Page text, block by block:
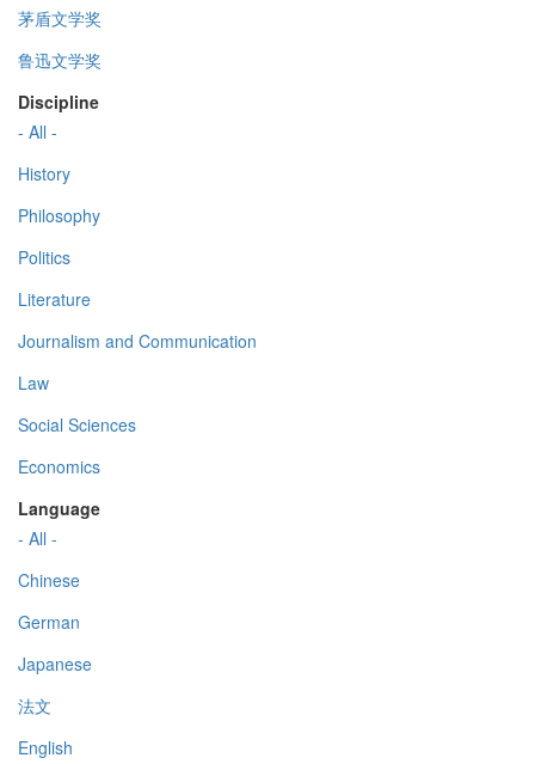
茅盾文学奖
鲁迅文学奖
Discipline
- All -
History
Philosophy
Politics
Literature
Journalism and Communication
Law
Social Sciences
Economics
Language
- All -
Chinese
German
Japanese
法文
English